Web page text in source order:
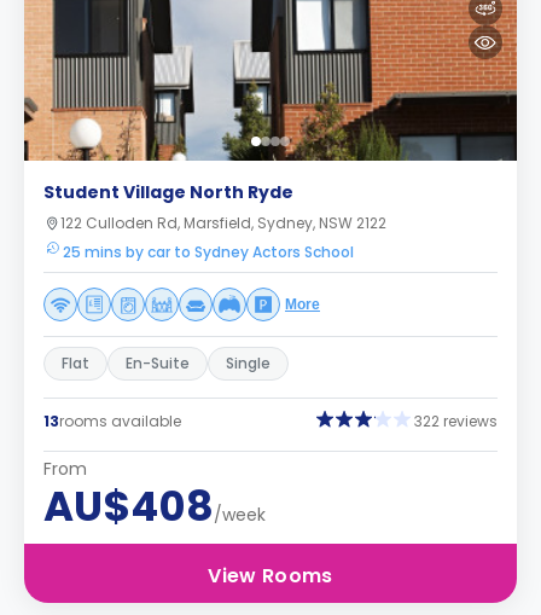
Student Village North Ryde
122 Culloden Rd, Marsfield, Sydney, NSW 2122
25 mins by car to Sydney Actors School
More
Flat En-Suite Single
13rooms available 322 reviews
From
AU$408/week
View Rooms